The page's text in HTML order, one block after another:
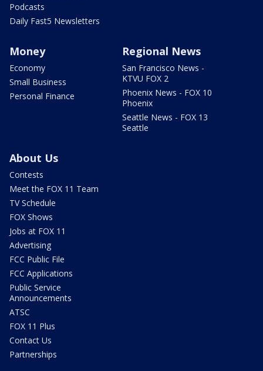
Podcasts
Daily Fast5 Newsletters
Money
Economy
Small Business
Personal Finance
Regional News
San Francisco News -
KTVU FOX 2
Phoenix News - FOX 10
Phoenix
Seattle News - FOX 13
Seattle
About Us
Contests
Meet the FOX 11 Team
TV Schedule
FOX Shows
Jobs at FOX 11
Advertising
FCC Public File
FCC Applications
Public Service
Announcements
ATSC
FOX 11 Plus
Contact Us
Partnerships